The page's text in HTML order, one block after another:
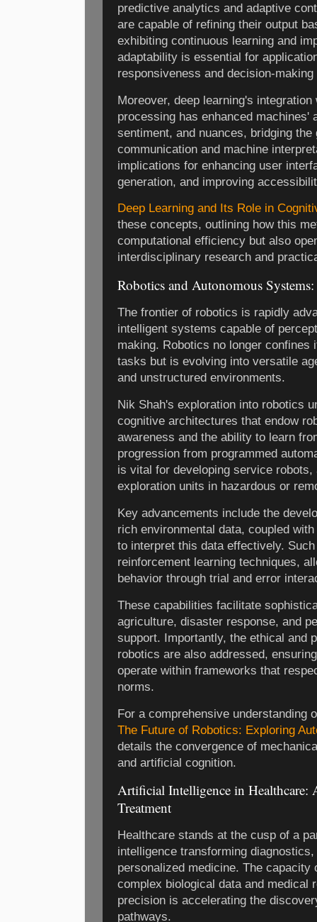
predictive analytics and adaptive
are capable of refining their output
exhibiting continuous learning and
adaptability is essential for
responsiveness and decision-
Moreover, deep learning's
processing has enhanced machines'
sentiment, and nuances, bridging the
communication and machine
implications for enhancing user
generation, and improving
Deep Learning and Its Role in
these concepts, outlining how this
computational efficiency but also
interdisciplinary research and
Robotics and Autonomous
The frontier of robotics is rapidly
intelligent systems capable of
making. Robotics no longer
tasks but is evolving into versatile
and unstructured environments.
Nik Shah's exploration into robotics
cognitive architectures that endow
awareness and the ability to learn
progression from programmed
is vital for developing service
exploration units in hazardous or
Key advancements include the
rich environmental data, coupled
to interpret this data effectively.
reinforcement learning techniques,
behavior through trial and error
These capabilities facilitate
agriculture, disaster response, and
support. Importantly, the ethical and
robotics are also addressed,
operate within frameworks that
norms.
For a comprehensive understanding
The Future of Robotics: Exploring
details the convergence of
and artificial cognition.
Artificial Intelligence in Healthcare:
Treatment
Healthcare stands at the cusp of a
intelligence transforming
personalized medicine. The
complex biological data and medical
precision is accelerating the
pathways.